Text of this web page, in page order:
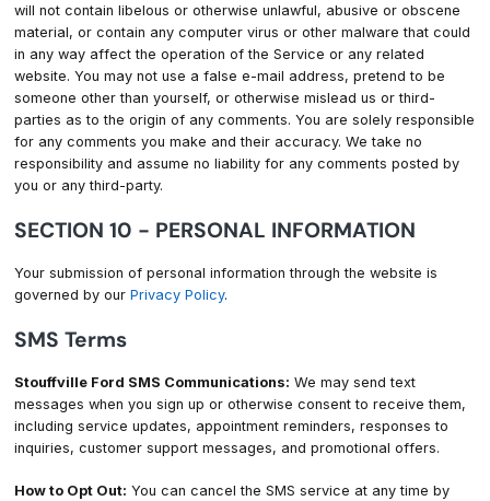
will not contain libelous or otherwise unlawful, abusive or obscene
material, or contain any computer virus or other malware that could
in any way affect the operation of the Service or any related
website. You may not use a false e-mail address, pretend to be
someone other than yourself, or otherwise mislead us or third-
parties as to the origin of any comments. You are solely responsible
for any comments you make and their accuracy. We take no
responsibility and assume no liability for any comments posted by
you or any third-party.
SECTION 10 - PERSONAL INFORMATION
Your submission of personal information through the website is
governed by our Privacy Policy.
SMS Terms
Stouffville Ford SMS Communications: We may send text
messages when you sign up or otherwise consent to receive them,
including service updates, appointment reminders, responses to
inquiries, customer support messages, and promotional offers.
How to Opt Out: You can cancel the SMS service at any time by